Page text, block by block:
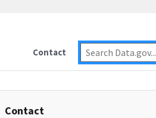
Contact
Contact